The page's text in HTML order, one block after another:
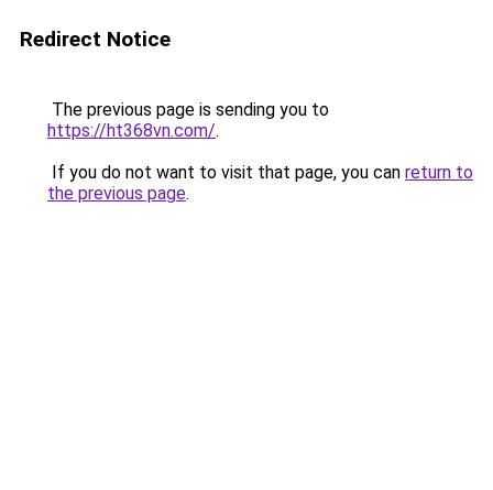
Redirect Notice
The previous page is sending you to
https://ht368vn.com/.
If you do not want to visit that page, you can return to
the previous page.